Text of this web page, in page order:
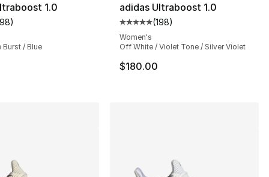
4348 reviews
1.0
rating - [5 out of 5 stars], 198 reviews
)
Burst / Blue
adidas Ultraboost 1.0
Average customer rating - [5
(198)
Women's
Off White / Violet Tone / Silver Violet
$180.00